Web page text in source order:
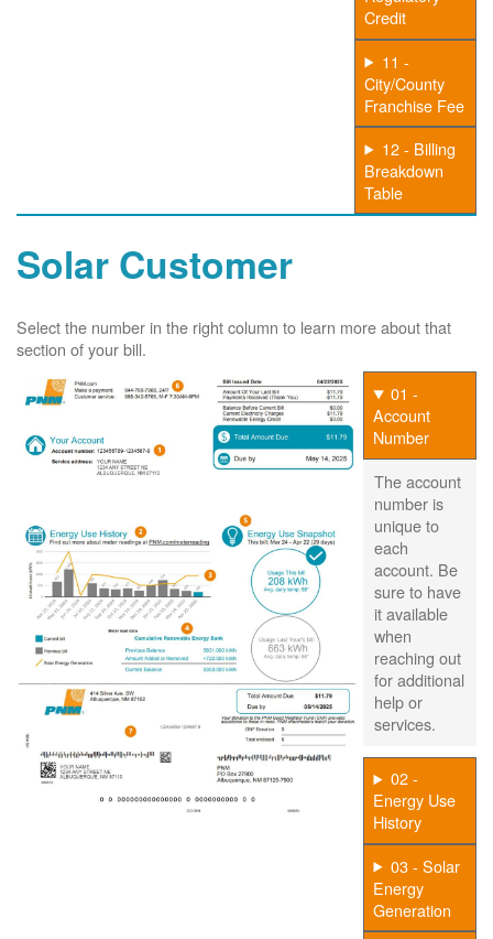
Credit
11 -
City/County
Franchise Fee
12 - Billing
Breakdown
Table
Solar Customer
Select the number in the right column to learn more about that
section of your bill.
01 -
Account
Number
The account
number is
unique to
each
account. Be
sure to have
it available
when
reaching out
for additional
help or
services.
02 -
Energy Use
History
03 - Solar
Energy
Generation